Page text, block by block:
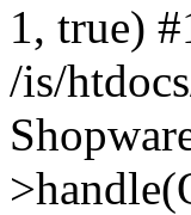
1, true)
/is/